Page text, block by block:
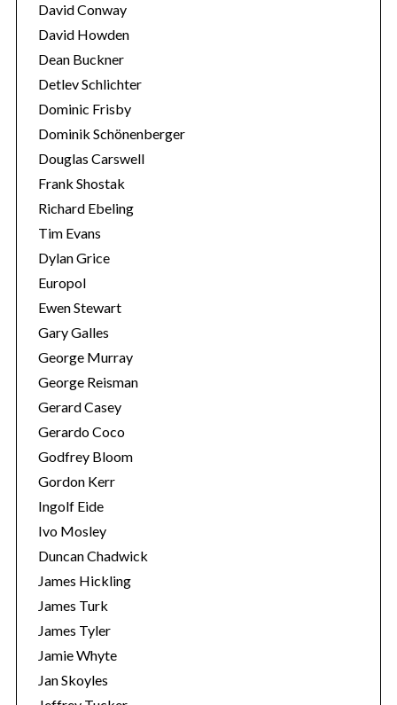
David Conway
David Howden
Dean Buckner
Detlev Schlichter
Dominic Frisby
Dominik Schönenberger
Douglas Carswell
Frank Shostak
Richard Ebeling
Tim Evans
Dylan Grice
Europol
Ewen Stewart
Gary Galles
George Murray
George Reisman
Gerard Casey
Gerardo Coco
Godfrey Bloom
Gordon Kerr
Ingolf Eide
Ivo Mosley
Duncan Chadwick
James Hickling
James Turk
James Tyler
Jamie Whyte
Jan Skoyles